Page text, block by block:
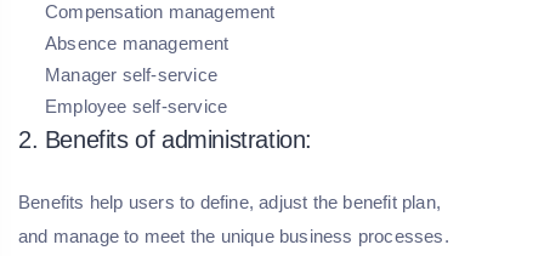
Compensation management
Absence management
Manager self-service
Employee self-service
2. Benefits of administration:
Benefits help users to define, adjust the benefit plan,
and manage to meet the unique business processes.